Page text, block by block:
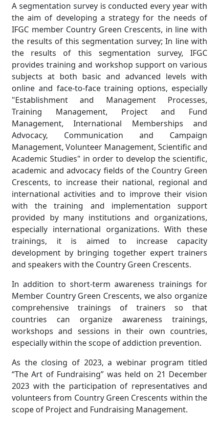
A segmentation survey is conducted every year with
the aim of developing a strategy for the needs of
IFGC member Country Green Crescents, in line with
the results of this segmentation survey; In line with
the results of this segmentation survey, IFGC
provides training and workshop support on various
subjects at both basic and advanced levels with
online and face-to-face training options, especially
"Establishment and Management Processes,
Training Management, Project and Fund
Management, International Memberships and
Advocacy, Communication and Campaign
Management, Volunteer Management, Scientific and
Academic Studies" in order to develop the scientific,
academic and advocacy fields of the Country Green
Crescents, to increase their national, regional and
international activities and to improve their vision
with the training and implementation support
provided by many institutions and organizations,
especially international organizations. With these
trainings, it is aimed to increase capacity
development by bringing together expert trainers
and speakers with the Country Green Crescents.
In addition to short-term awareness trainings for
Member Country Green Crescents, we also organize
comprehensive trainings of trainers so that
countries can organize awareness trainings,
workshops and sessions in their own countries,
especially within the scope of addiction prevention.
As the closing of 2023, a webinar program titled
“The Art of Fundraising” was held on 21 December
2023 with the participation of representatives and
volunteers from Country Green Crescents within the
scope of Project and Fundraising Management.